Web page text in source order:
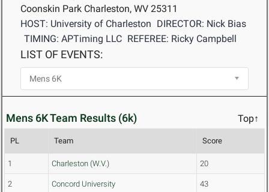
Coonskin Park Charleston, WV 25311
HOST: University of Charleston DIRECTOR: Nick Bias
TIMING: APTiming LLC REFEREE: Ricky Campbell
LIST OF EVENTS:
Mens 6K Team Results (6k) Top↑
PL Team Score
1 Charleston (W.V.) 20
2 Concord University 43